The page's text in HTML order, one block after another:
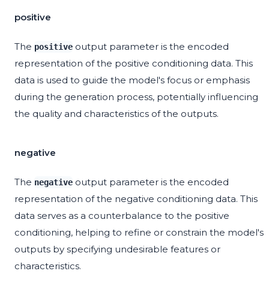
positive
The positive output parameter is the encoded
representation of the positive conditioning data. This
data is used to guide the model's focus or emphasis
during the generation process, potentially influencing
the quality and characteristics of the outputs.
negative
The negative output parameter is the encoded
representation of the negative conditioning data. This
data serves as a counterbalance to the positive
conditioning, helping to refine or constrain the model's
outputs by specifying undesirable features or
characteristics.